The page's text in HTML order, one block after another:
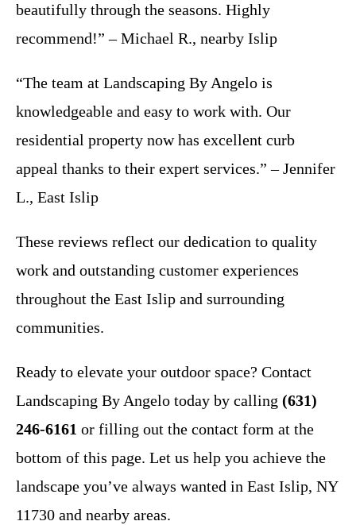
beautifully through the seasons. Highly
recommend!” – Michael R., nearby Islip
“The team at Landscaping By Angelo is
knowledgeable and easy to work with. Our
residential property now has excellent curb
appeal thanks to their expert services.” – Jennifer
L., East Islip
These reviews reflect our dedication to quality
work and outstanding customer experiences
throughout the East Islip and surrounding
communities.
Ready to elevate your outdoor space? Contact
Landscaping By Angelo today by calling (631)
246-6161 or filling out the contact form at the
bottom of this page. Let us help you achieve the
landscape you’ve always wanted in East Islip, NY
11730 and nearby areas.